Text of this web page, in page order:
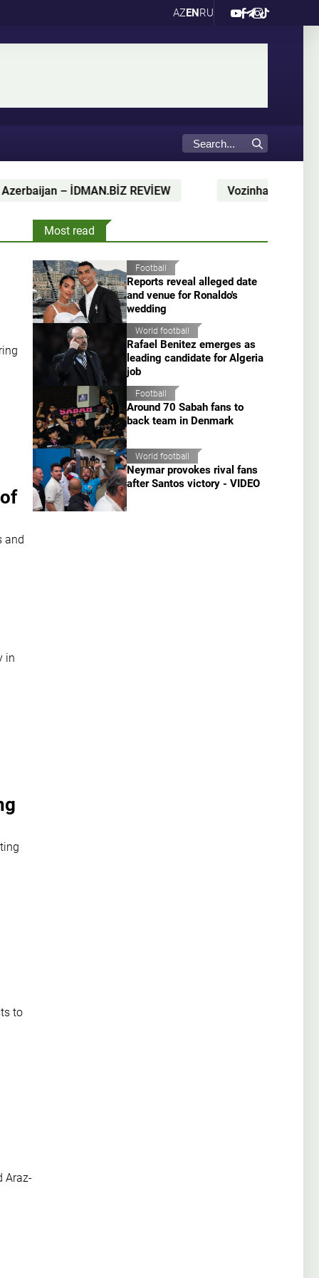
AZENRU
Vozinha's Colo-Colo shirt delivered by
and
in
to
Araz-
Most read
Football
Reports reveal alleged date
and venue for Ronaldo's
wedding
World football
Rafael Benitez emerges as
leading candidate for Algeria
job
Football
Around 70 Sabah fans to
back team in Denmark
World football
Neymar provokes rival fans
after Santos victory - VIDEO